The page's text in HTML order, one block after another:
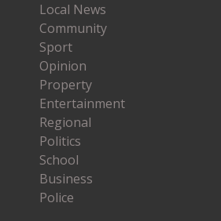
Local News
Community
Sport
Opinion
Property
Entertainment
Regional
Politics
School
Business
Police